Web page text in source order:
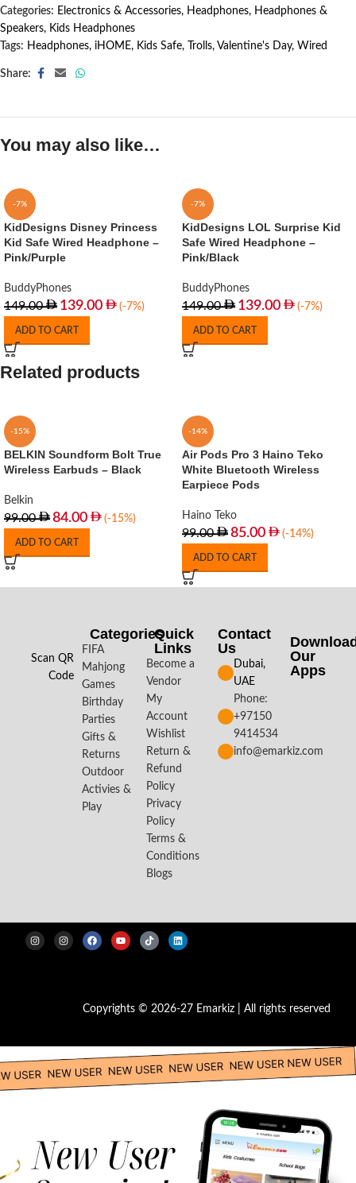
Categories: Electronics & Accessories, Headphones, Headphones &
Speakers, Kids Headphones
Tags: Headphones, iHOME, Kids Safe, Trolls, Valentine's Day, Wired
Share:
You may also like…
-7%
KidDesigns Disney Princess
Kid Safe Wired Headphone –
Pink/Purple
BuddyPhones
149.00 139.00 (-7%)
ADD TO CART
-7%
KidDesigns LOL Surprise Kid
Safe Wired Headphone –
Pink/Black
BuddyPhones
149.00 139.00 (-7%)
ADD TO CART
Related products
-15%
BELKIN Soundform Bolt True
Wireless Earbuds – Black
Belkin
99.00 84.00 (-15%)
ADD TO CART
-14%
Air Pods Pro 3 Haino Teko
White Bluetooth Wireless
Earpiece Pods
Haino Teko
99.00 85.00 (-14%)
ADD TO CART
Scan QR
Code
Categories
FIFA
Mahjong
Games
Birthday
Parties
Gifts &
Returns
Outdoor
Activies &
Play
Quick
Links
Become a
Vendor
My
Account
Wishlist
Return &
Refund
Policy
Privacy
Policy
Terms &
Conditions
Blogs
Contact
Us
Dubai,
UAE
Phone:
+97150
9414534
info@emarkiz.com
Our
Apps​
Copyrights © 2026-27 Emarkiz | All rights reserved